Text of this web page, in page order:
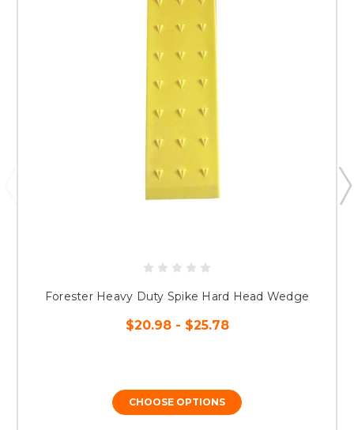
Forester Heavy Duty Spike Hard Head Wedge
$20.98 - $25.78
CHOOSE OPTIONS